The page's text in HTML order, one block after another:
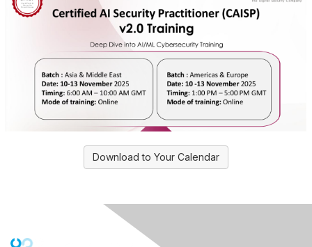
Download to Your Calendar